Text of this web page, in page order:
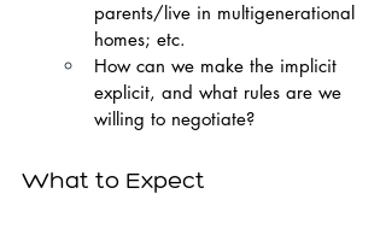
parents/live in multigenerational
homes; etc.
How can we make the implicit
explicit, and what rules are we
willing to negotiate?
What to Expect